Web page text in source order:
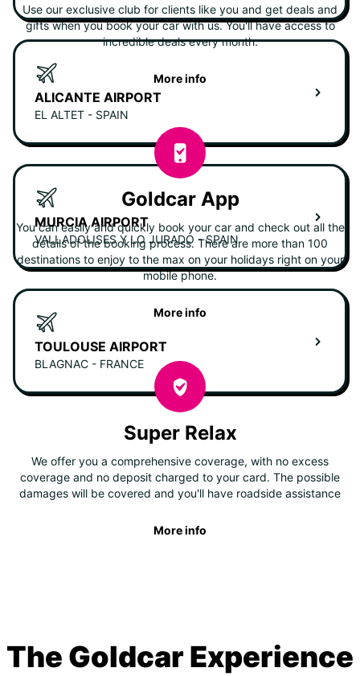
ALICANTE AIRPORT
EL ALTET - SPAIN
MURCIA AIRPORT
VALLADOLISES Y LO JURADO - SPAIN
TOULOUSE AIRPORT
BLAGNAC - FRANCE
Use our exclusive club for clients like you and get deals and
gifts when you book your car with us. You'll have access to
incredible deals every month.
More info
Goldcar App
You can easily and quickly book your car and check out all the
details of the booking process. There are more than 100
destinations to enjoy to the max on your holidays right on your
mobile phone.
More info
Super Relax
We offer you a comprehensive coverage, with no excess
coverage and no deposit charged to your card. The possible
damages will be covered and you'll have roadside assistance
More info
The Goldcar Experience